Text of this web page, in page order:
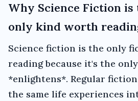
Why Science Fiction is
only kind worth
Science fiction is the only
reading because it's the
*enlightens*. Regular
the same life experiences